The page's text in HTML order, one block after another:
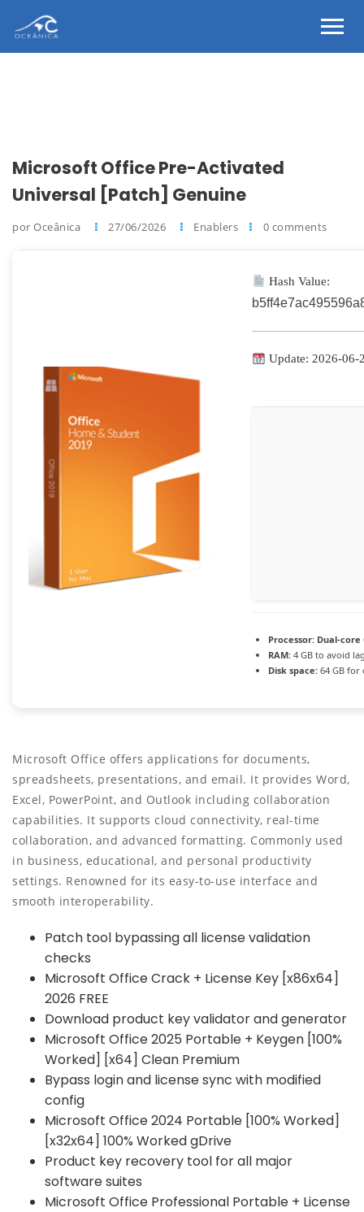
Microsoft Office Pre-Activated
Universal [Patch] Genuine
por Oceânica 27/06/2026 Enablers 0 comments
Hash Value:
Update: 2026-06-
Processor: Dual-core
RAM: 4 GB to avoid
Disk space: 64 GB for
Microsoft Office offers applications for documents,
spreadsheets, presentations, and email. It provides Word,
Excel, PowerPoint, and Outlook including collaboration
capabilities. It supports cloud connectivity, real-time
collaboration, and advanced formatting. Commonly used
in business, educational, and personal productivity
settings. Renowned for its easy-to-use interface and
smooth interoperability.
Patch tool bypassing all license validation
checks
Microsoft Office Crack + License Key [x86x64]
2026 FREE
Download product key validator and generator
Microsoft Office 2025 Portable + Keygen [100%
Worked] [x64] Clean Premium
Bypass login and license sync with modified
config
Microsoft Office 2024 Portable [100% Worked]
[x32x64] 100% Worked gDrive
Product key recovery tool for all major
software suites
Microsoft Office Professional Portable + License